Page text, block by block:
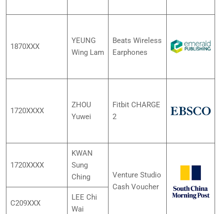
1870XXX
YEUNG
Wing Lam
Beats Wireless
Earphones
1720XXXX
ZHOU
Yuwei
Fitbit CHARGE
2
1720XXXX
KWAN
Sung
Ching
Venture Studio
Cash Voucher
C209XXX
LEE Chi
Wai